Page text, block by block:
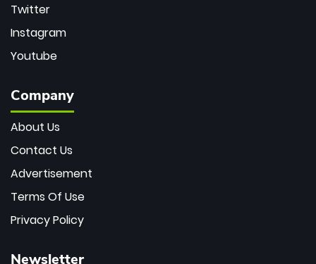
Twitter
Instagram
Youtube
Company
About Us
Contact Us
Advertisement
Terms Of Use
Privacy Policy
Newsletter